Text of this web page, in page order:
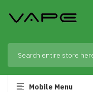
Mobile Menu